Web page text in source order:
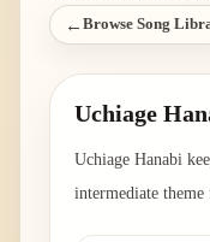
← Browse Song
Uchiage
Uchiage Hanabi
intermediate